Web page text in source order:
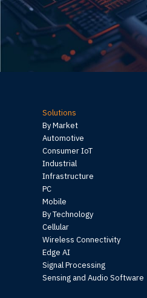
Solutions
By Market
Automotive
Consumer IoT
Industrial
Infrastructure
PC
Mobile
By Technology
Cellular
Wireless Connectivity
Edge AI
Signal Processing
Sensing and Audio Software